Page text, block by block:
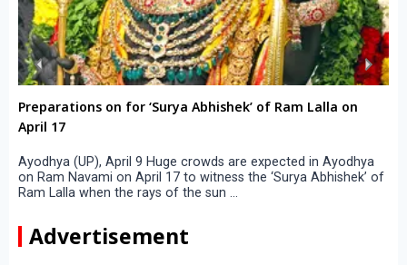
Preparations on for ‘Surya Abhishek’ of Ram Lalla on
April 17
Ayodhya (UP), April 9 Huge crowds are expected in Ayodhya
on Ram Navami on April 17 to witness the ‘Surya Abhishek’ of
Ram Lalla when the rays of the sun ...
Advertisement